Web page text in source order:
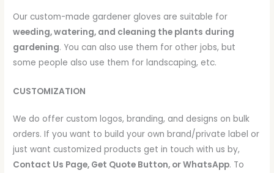
Our custom-made gardener gloves are suitable for
weeding, watering, and cleaning the plants during
gardening. You can also use them for other jobs, but
some people also use them for landscaping, etc.
CUSTOMIZATION
We do offer custom logos, branding, and designs on bulk
orders. If you want to build your own brand/private label or
just want customized products get in touch with us by,
Contact Us Page, Get Quote Button, or WhatsApp. To